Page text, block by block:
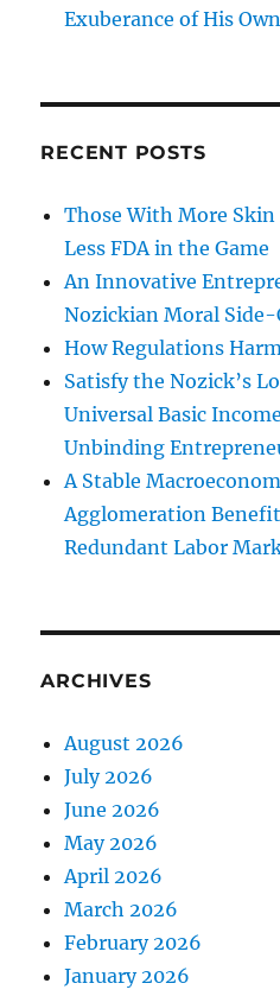
Exuberance of His
RECENT POSTS
Those With More
Less FDA in the Game
An Innovative
Nozickian Moral
How Regulations
Satisfy the Nozick’s
Universal Basic
Unbinding
A Stable
Agglomeration
Redundant Labor
ARCHIVES
August 2026
July 2026
June 2026
May 2026
April 2026
March 2026
February 2026
January 2026